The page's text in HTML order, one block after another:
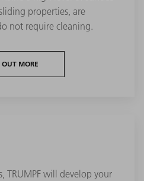
properties, are
not require cleaning.
OUT MORE
TRUMPF will develop your